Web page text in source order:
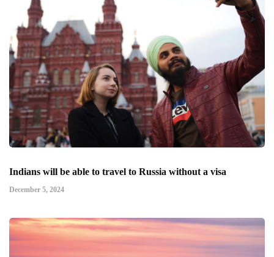
Indians will be able to travel to Russia without a visa
December 5, 2024